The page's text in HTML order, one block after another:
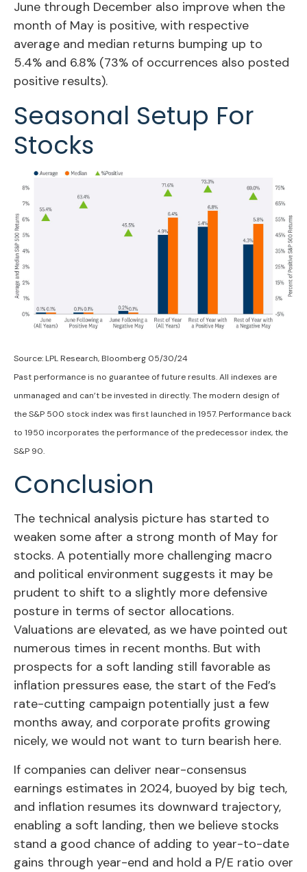
June through December also improve when the
month of May is positive, with respective
average and median returns bumping up to
5.4% and 6.8% (73% of occurrences also posted
positive results).
Seasonal Setup For
Stocks
Source: LPL Research, Bloomberg 05/30/24
Past performance is no guarantee of future results. All indexes are
unmanaged and can’t be invested in directly. The modern design of
the S&P 500 stock index was first launched in 1957. Performance back
to 1950 incorporates the performance of the predecessor index, the
S&P 90.
Conclusion
The technical analysis picture has started to
weaken some after a strong month of May for
stocks. A potentially more challenging macro
and political environment suggests it may be
prudent to shift to a slightly more defensive
posture in terms of sector allocations.
Valuations are elevated, as we have pointed out
numerous times in recent months. But with
prospects for a soft landing still favorable as
inflation pressures ease, the start of the Fed’s
rate-cutting campaign potentially just a few
months away, and corporate profits growing
nicely, we would not want to turn bearish here.
If companies can deliver near-consensus
earnings estimates in 2024, buoyed by big tech,
and inflation resumes its downward trajectory,
enabling a soft landing, then we believe stocks
stand a good chance of adding to year-to-date
gains through year-end and hold a P/E ratio over